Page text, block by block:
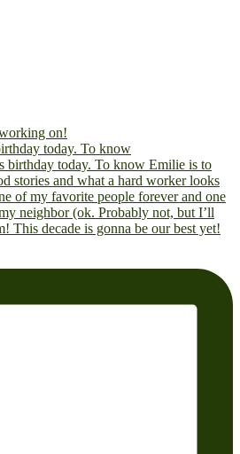
today. To know